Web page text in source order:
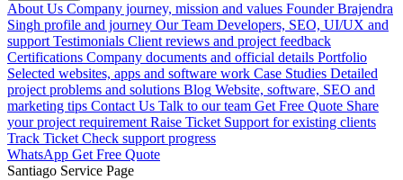
About Us Company journey, mission and values Founder Brajendra
Singh profile and journey Our Team Developers, SEO, UI/UX and
support Testimonials Client reviews and project feedback
Certifications Company documents and official details Portfolio
Selected websites, apps and software work Case Studies Detailed
project problems and solutions Blog Website, software, SEO and
marketing tips Contact Us Talk to our team Get Free Quote Share
your project requirement Raise Ticket Support for existing clients
Track Ticket Check support progress
WhatsApp Get Free Quote
Santiago Service Page